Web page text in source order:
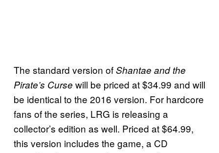
The standard version ofShantae and the
Pirate’s Curse will be priced at $34.99 and will
be identical to the 2016 version. For hardcore
fans of the series, LRG is releasing a
collector’s edition as well. Priced at $64.99,
this version includes the game, a CD